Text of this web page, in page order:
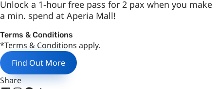
Unlock a 1-hour free pass for 2 pax when you make
a min. spend at Aperia Mall!
Terms & Conditions
*Terms & Conditions apply.
Find Out More
Share